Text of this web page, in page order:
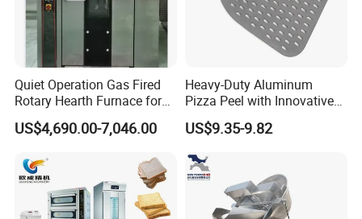
Quiet Operation Gas Fired
Rotary Hearth Furnace for
Naan and Pita
US$4,690.00-7,046.00
Heavy-Duty Aluminum
Pizza Peel with Innovative
Perforated Design
US$9.35-9.82